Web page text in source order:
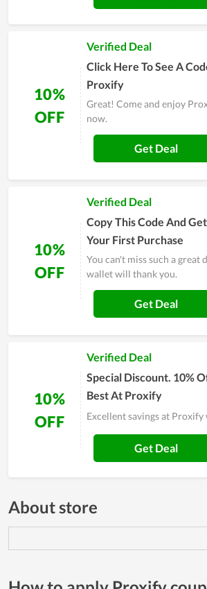
10%
OFF
Verified Deal
Click Here To See A
Proxify
Great! Come and enjoy
now.
Get Deal
10%
OFF
Verified Deal
Copy This Code And
Your First Purchase
You can't miss such a great
wallet will thank you.
Get Deal
10%
OFF
Verified Deal
Special Discount. 10%
Best At Proxify
Excellent savings at
Get Deal
About store